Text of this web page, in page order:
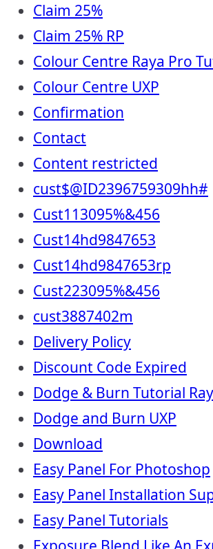
Claim 25%
Claim 25% RP
Colour Centre Raya Pro
Colour Centre UXP
Confirmation
Contact
Content restricted
cust$@ID2396759309hh#
Cust113095%&456
Cust14hd9847653
Cust14hd9847653rp
Cust223095%&456
cust3887402m
Delivery Policy
Discount Code Expired
Dodge & Burn Tutorial
Dodge and Burn UXP
Download
Easy Panel For Photoshop
Easy Panel Installation
Easy Panel Tutorials